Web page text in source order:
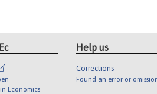
Economics
Help us
Corrections
Found an error or